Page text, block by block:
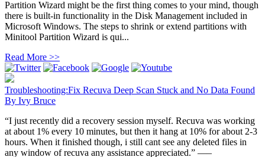
Partition Wizard might be the first thing comes to your mind, though
there is built-in functionality in the Disk Management included in
Microsoft Windows. The steps to shrink or extend partitions with
Minitool Partition Wizard is qui...
Read More >>
Troubleshooting:Fix Recuva Deep Scan Stuck and No Data Found
By Ivy Bruce
“I just recently did a recovery session myself. Recuva was working
at about 1% every 10 minutes, but then it hang at 10% for about 2-3
hours. When it finished though, i still cant see any deleted files in
any window of recuva any assistance appreciated.” —–